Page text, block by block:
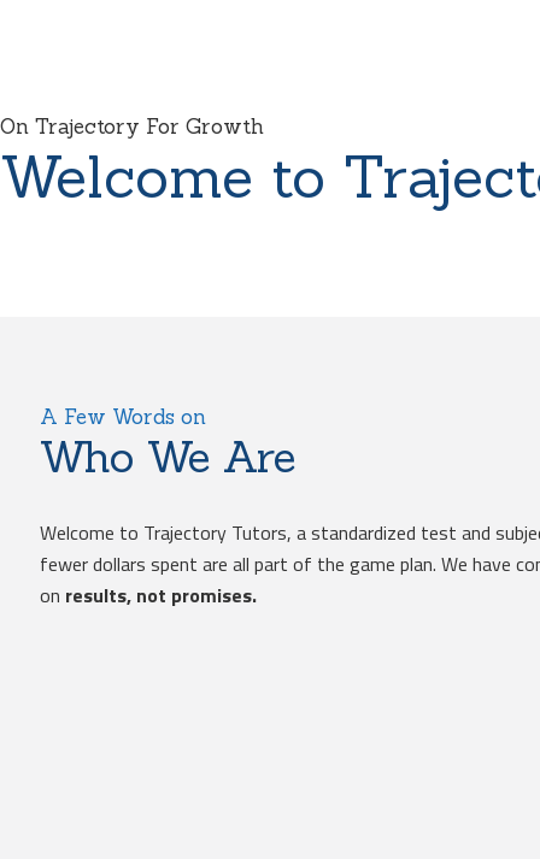
On Trajectory For Growth
Welcome to
A Few Words on
Who We Are
Welcome to Trajectory Tutors, a standardized test and
fewer dollars spent are all part of the game plan. We have
on results, not promises.